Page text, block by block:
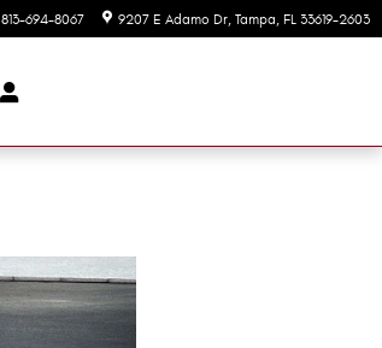
813-694-8067 9207 E Adamo Dr Tampa, FL 33619-2603